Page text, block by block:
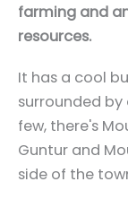
farming and
resources.
It has a cool
surrounded
few, there's
Guntur and
side of the